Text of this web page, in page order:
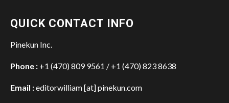
QUICK CONTACT INFO
Pinekun Inc.
Phone : +1 (470) 809 9561 / +1 (470) 823 8638
Email :editorwilliam [at] pinekun.com